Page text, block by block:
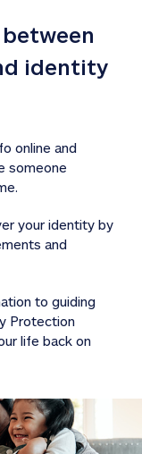
identity
online and
someone
your identity by
and
to guiding
Protection
life back on